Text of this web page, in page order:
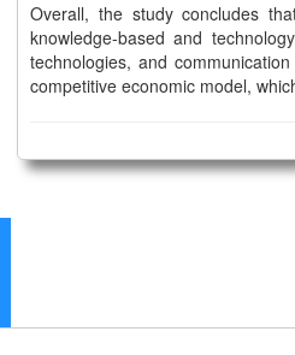
Overall, the study concludes
knowledge-based and
technologies, and
competitive economic model,